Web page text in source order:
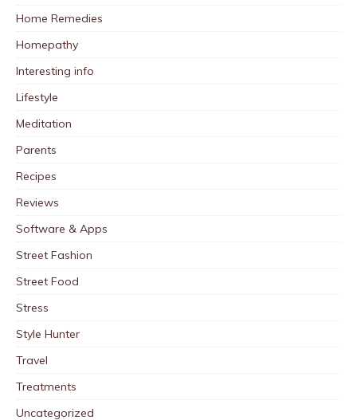
Home Remedies
Homepathy
Interesting info
Lifestyle
Meditation
Parents
Recipes
Reviews
Software & Apps
Street Fashion
Street Food
Stress
Style Hunter
Travel
Treatments
Uncategorized